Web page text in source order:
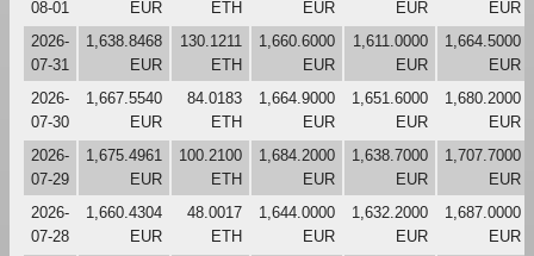
08-01
EUR
ETH
EUR
EUR
EUR
2026-
07-31
1,638.8468
EUR
130.1211
ETH
1,660.6000
EUR
1,611.0000
EUR
1,664.5000
EUR
2026-
07-30
1,667.5540
EUR
84.0183
ETH
1,664.9000
EUR
1,651.6000
EUR
1,680.2000
EUR
2026-
07-29
1,675.4961
EUR
100.2100
ETH
1,684.2000
EUR
1,638.7000
EUR
1,707.7000
EUR
2026-
07-28
1,660.4304
EUR
48.0017
ETH
1,644.0000
EUR
1,632.2000
EUR
1,687.0000
EUR